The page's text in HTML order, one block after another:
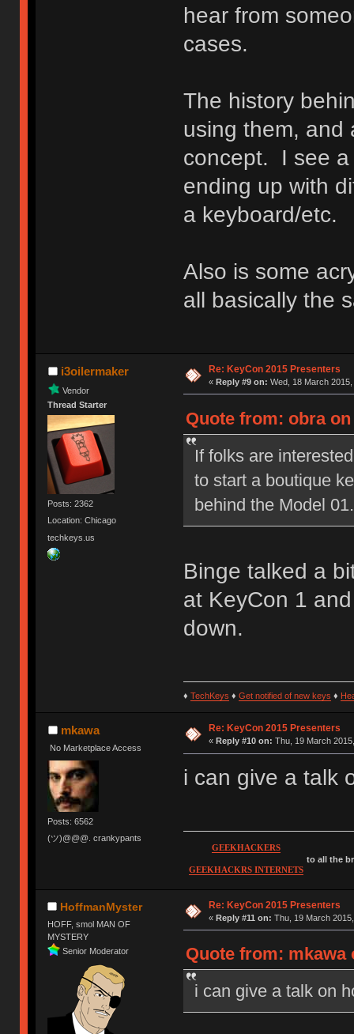
hear from
cases.
The history
using them, and
concept. I see a
ending up with
a keyboard/etc.
Also is some
all basically the
i3oilermaker
Vendor
Thread Starter
Posts: 2362
Location: Chicago
techkeys.us
Re: KeyCon 2015 Presenters
« Reply #9 on: Wed, 18 March
Quote from: obra on
If folks are
to start a boutique
behind the Model 01.
Binge talked a
at KeyCon 1
down.
♦ TechKeys ♦ Get notified of new keys ♦
mkawa
No Marketplace Access
Posts: 6562
(ツ)@@@. crankypants
Re: KeyCon 2015 Presenters
« Reply #10 on: Thu, 19 March
i can give a talk
GEEKHACKERS
GEEKHACKRS INTERNETS
to all the
HoffmanMyster
HOFF, smol MAN OF
MYSTERY
Senior Moderator
Re: KeyCon 2015 Presenters
« Reply #11 on: Thu, 19 March
Quote from: mkawa
i can give a talk on